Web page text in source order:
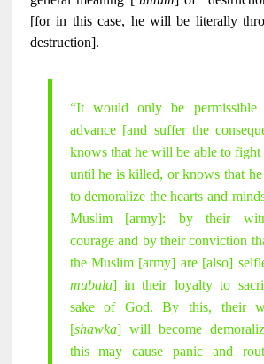
[for in this case, he will be literally
destruction].
“It would only be
advance [and suffer the
knows that he will be able to
until he is killed, or knows that
to demoralize the hearts and
Muslim [army]: by their
courage and by their conviction
the Muslim [army] are [also]
mubala] in their loyalty to
sake of God. By this, their
[shawka] will become
this may cause panic and